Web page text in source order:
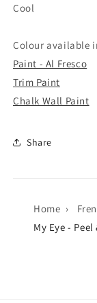
Cool
Colour available
Paint - Al Fresco
Trim Paint
Chalk Wall Paint
Share
Home ›
My Eye -